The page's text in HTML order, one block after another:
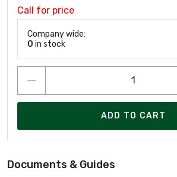
Call for price
Company wide:
0 in stock
ADD TO CART
Documents & Guides